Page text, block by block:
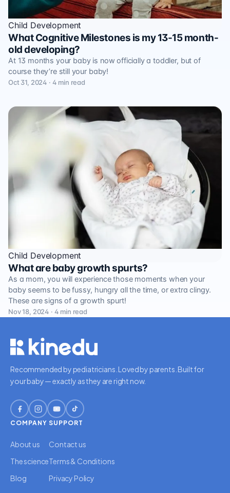
Child Development
What Cognitive Milestones is my 13-15 month-
old developing?
At 13 months your baby is now officially a toddler, but of
course they’re still your baby!
Oct 31, 2024 · 4 min read
Child Development
What are baby growth spurts?
As a mom, you will experience those moments when your
baby seems to be fussy, hungry all the time, or extra clingy.
These are signs of a growth spurt!
Nov 18, 2024 · 4 min read
Recommended by pediatricians. Loved by parents. Built for
your baby — exactly as they are right now.
COMPANY
About us
The science
Blog
SUPPORT
Contact us
Terms & Conditions
Privacy Policy